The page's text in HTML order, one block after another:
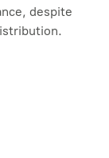
despite